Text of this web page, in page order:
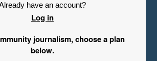
have an account?
Log in
journalism, choose a plan
below.